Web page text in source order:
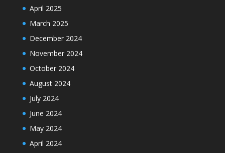
April 2025
March 2025
December 2024
November 2024
October 2024
August 2024
July 2024
June 2024
May 2024
April 2024